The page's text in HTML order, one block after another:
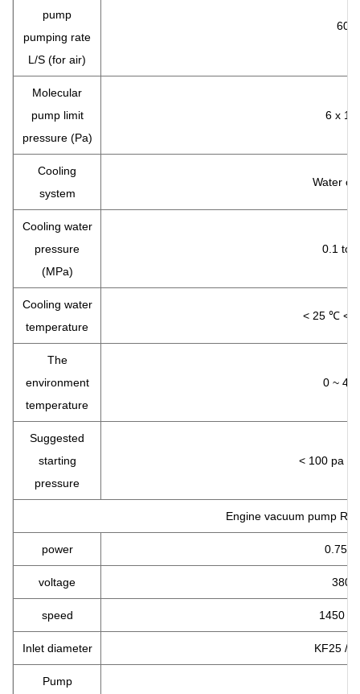
pump
pumping rate
L/S (for air)
600
Molecular
pump limit
pressure (Pa)
6 x
Cooling
system
Water
Cooling water
pressure
(MPa)
0.1 to
Cooling water
temperature
< 25 ℃ < p
The
environment
temperature
0 ~
Suggested
starting
pressure
< 100 pa <
Engine vacuum pump
power 0.75
voltage 380 v
speed 1450
Inlet diameter KF25 /
Pump